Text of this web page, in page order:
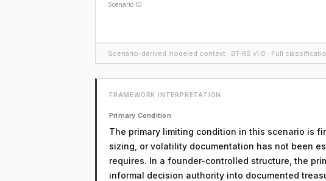
Scenario ID
Scenario-derived modeled context · BT-RS v1.0 · Full
FRAMEWORK INTERPRETATION
Primary Condition
The primary limiting condition in this scenario is
sizing, or volatility documentation has not been
requires. In a founder-controlled structure, the
informal decision authority into documented